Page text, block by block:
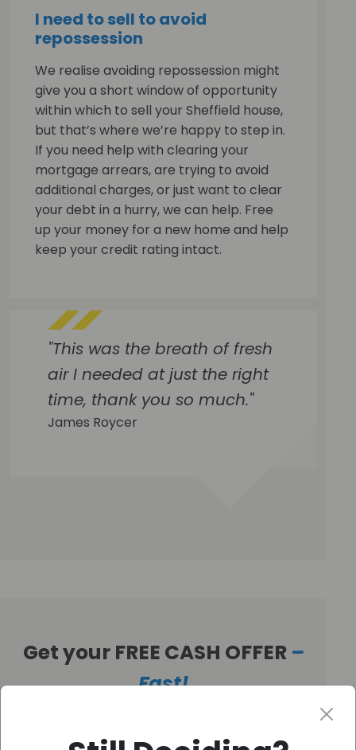
I need to sell to avoid
repossession
We realise avoiding repossession might
give you a short window of opportunity
within which to sell your Sheffield house,
but that’s where we’re happy to step in.
If you need help with clearing your
mortgage arrears, are trying to avoid
additional charges, or just want to clear
your debt in a hurry, we can help. Free
up your money for a new home and help
keep your credit rating intact.
"This was the breath of fresh
air I needed at just the right
time, thank you so much."
James Roycer
Get your FREE CASH OFFER –
Fast!